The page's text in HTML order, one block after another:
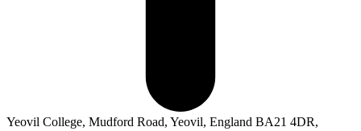
Yeovil College, Mudford Road, Yeovil, England BA21 4DR,